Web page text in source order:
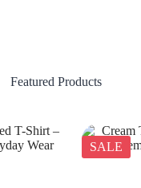
Featured Products
SALE